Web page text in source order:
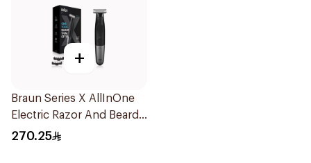
+
Braun Series X AllInOne
Electric Razor And Beard
Trimmer With 5
270.25